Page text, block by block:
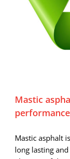
Mastic
Mastic asphalt
long lasting